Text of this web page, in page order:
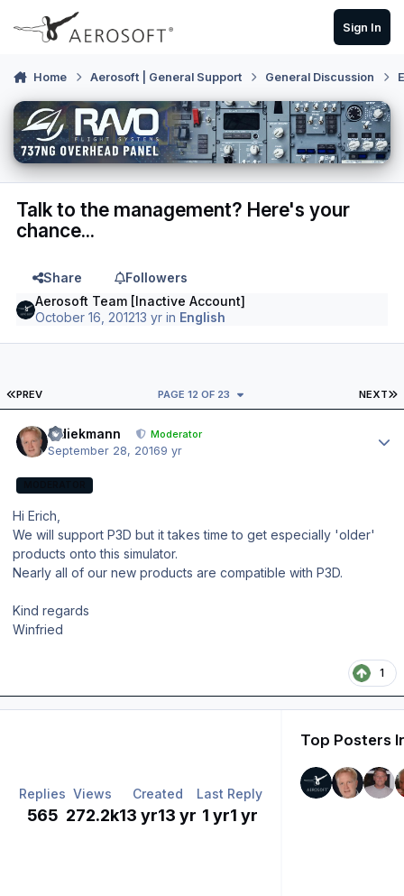
Skip to content
Sign In
Home Aerosoft | General Support General Discussion
Talk to the management? Here's your
chance...
Share
Followers
Aerosoft Team [Inactive Account]
October 16, 201213 yr in English
FIRST PAGE
PREV NEXT
PAGE 12 OF 23
wdiekmann Moderator
September 28, 20169 yr
Hi Erich,
We will support P3D but it takes time to get especially 'older'
products onto this simulator.
Nearly all of our new products are compatible with P3D.
Kind regards
Winfried
1
Replies
565
Views
272.2k
Created
13 yr13 yr
Last Reply
1 yr1 yr
Top Posters